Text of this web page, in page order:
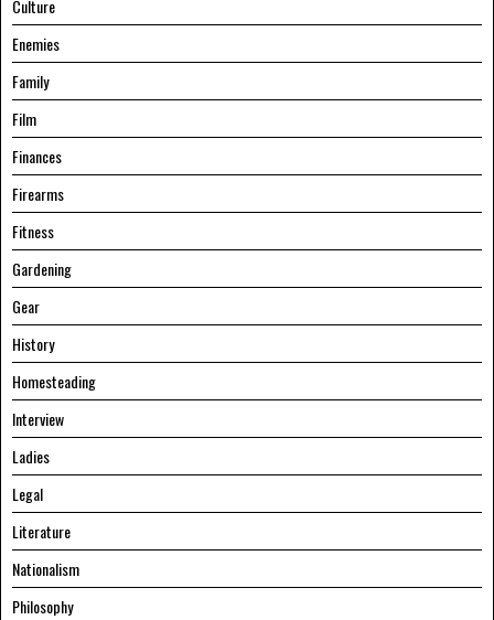
Culture
Enemies
Family
Film
Finances
Firearms
Fitness
Gardening
Gear
History
Homesteading
Interview
Ladies
Legal
Literature
Nationalism
Philosophy